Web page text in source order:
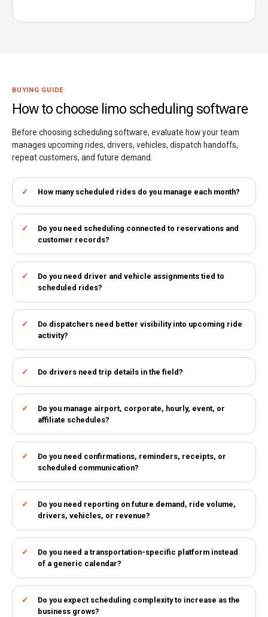
BUYING GUIDE
How to choose limo scheduling software
Before choosing scheduling software, evaluate how your team
manages upcoming rides, drivers, vehicles, dispatch handoffs,
repeat customers, and future demand.
How many scheduled rides do you manage each month?
Do you need scheduling connected to reservations and
customer records?
Do you need driver and vehicle assignments tied to
scheduled rides?
Do dispatchers need better visibility into upcoming ride
activity?
Do drivers need trip details in the field?
Do you manage airport, corporate, hourly, event, or
affiliate schedules?
Do you need confirmations, reminders, receipts, or
scheduled communication?
Do you need reporting on future demand, ride volume,
drivers, vehicles, or revenue?
Do you need a transportation-specific platform instead
of a generic calendar?
Do you expect scheduling complexity to increase as the
business grows?